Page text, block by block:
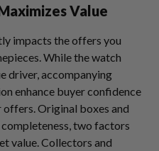
Value
impacts the offers you
While the watch
driver, accompanying
enhance buyer confidence
Original boxes and
two factors
value. Collectors and